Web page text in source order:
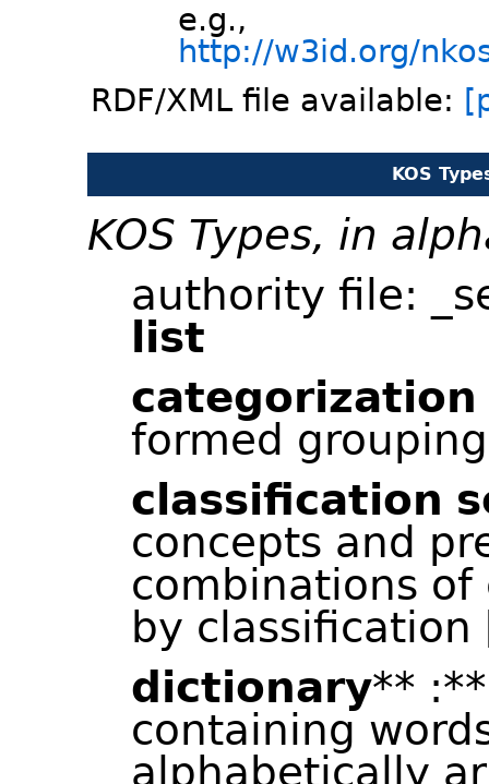
e.g.,
http://w3id.org/
RDF/XML file available:
KOS
KOS Types, in
authority file:
list
categorization
formed
classification
concepts and
combinations of
by classification
dictionary** :**
containing
alphabetically